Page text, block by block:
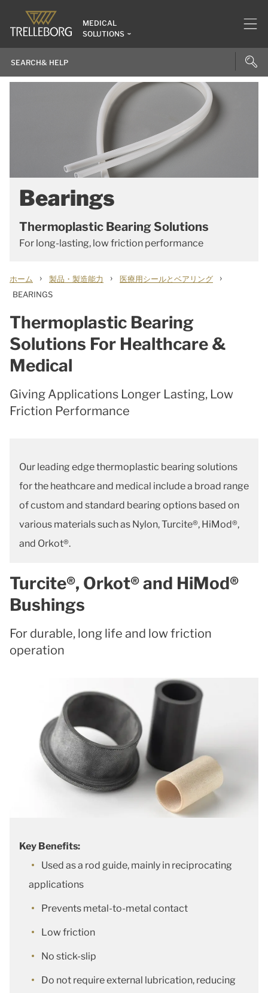
MEDICAL
SOLUTIONS
Bearings
Thermoplastic Bearing Solutions
For long-lasting, low friction performance
ホーム › 製品・製造能力 › 医療用シールとベアリング ›
BEARINGS
Thermoplastic Bearing
Solutions For Healthcare &
Medical
Giving Applications Longer Lasting, Low
Friction Performance
Our leading edge thermoplastic bearing solutions
for the heathcare and medical include a broad range
of custom and standard bearing options based on
various materials such as Nylon, Turcite®, HiMod®,
and Orkot®.
Turcite®, Orkot® and HiMod®
Bushings
For durable, long life and low friction
operation
Key Benefits:
Used as a rod guide, mainly in reciprocating
applications
Prevents metal-to-metal contact
Low friction
No stick-slip
Do not require external lubrication, reducing